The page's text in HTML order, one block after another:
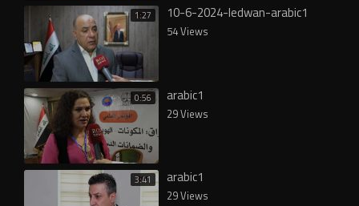
1:27 10-6-2024-ledwan-arabic1
54 Views
0:56 arabic1
29 Views
3:41 arabic1
29 Views